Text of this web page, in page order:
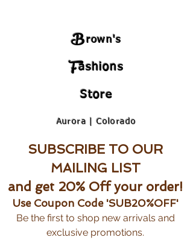
Brown's
Fashions
Store
Aurora | Colorado
SUBSCRIBE TO OUR
MAILING LIST
and get 20% Off your order!
Use Coupon Code 'SUB20%OFF'
Be the first to shop new arrivals and
exclusive promotions.